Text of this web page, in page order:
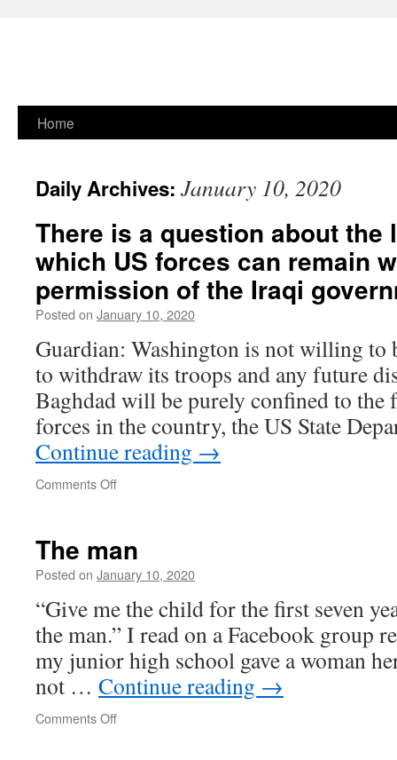
Skip
content
Home
Daily Archives: January 10, 2020
There is a question about the
which US forces can remain
permission of the Iraqi
Posted on January 10, 2020
Guardian: Washington is not willing to
to withdraw its troops and any future
Baghdad will be purely confined to the
forces in the country, the US State
Continue reading →
Comments Offon
question
about
legal
basis
on
which
forces
can
The man
Posted on January 10, 2020
“Give me the child for the first seven
the man.” I read on a Facebook group
my junior high school gave a woman
not … Continue reading →
Comments Offon